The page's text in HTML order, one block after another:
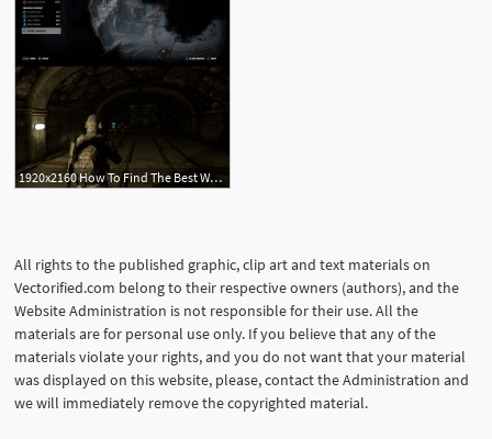
1920x2160 How To Find The Best Weapons In 'ghost Recon Wildlands' Inverse
All rights to the published graphic, clip art and text materials on
Vectorified.com belong to their respective owners (authors), and the
Website Administration is not responsible for their use. All the
materials are for personal use only. If you believe that any of the
materials violate your rights, and you do not want that your material
was displayed on this website, please, contact the Administration and
we will immediately remove the copyrighted material.